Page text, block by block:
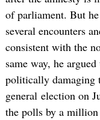
of parliament. But
several encounters
consistent with the
same way, he
politically damaging
general election on
the polls by a million